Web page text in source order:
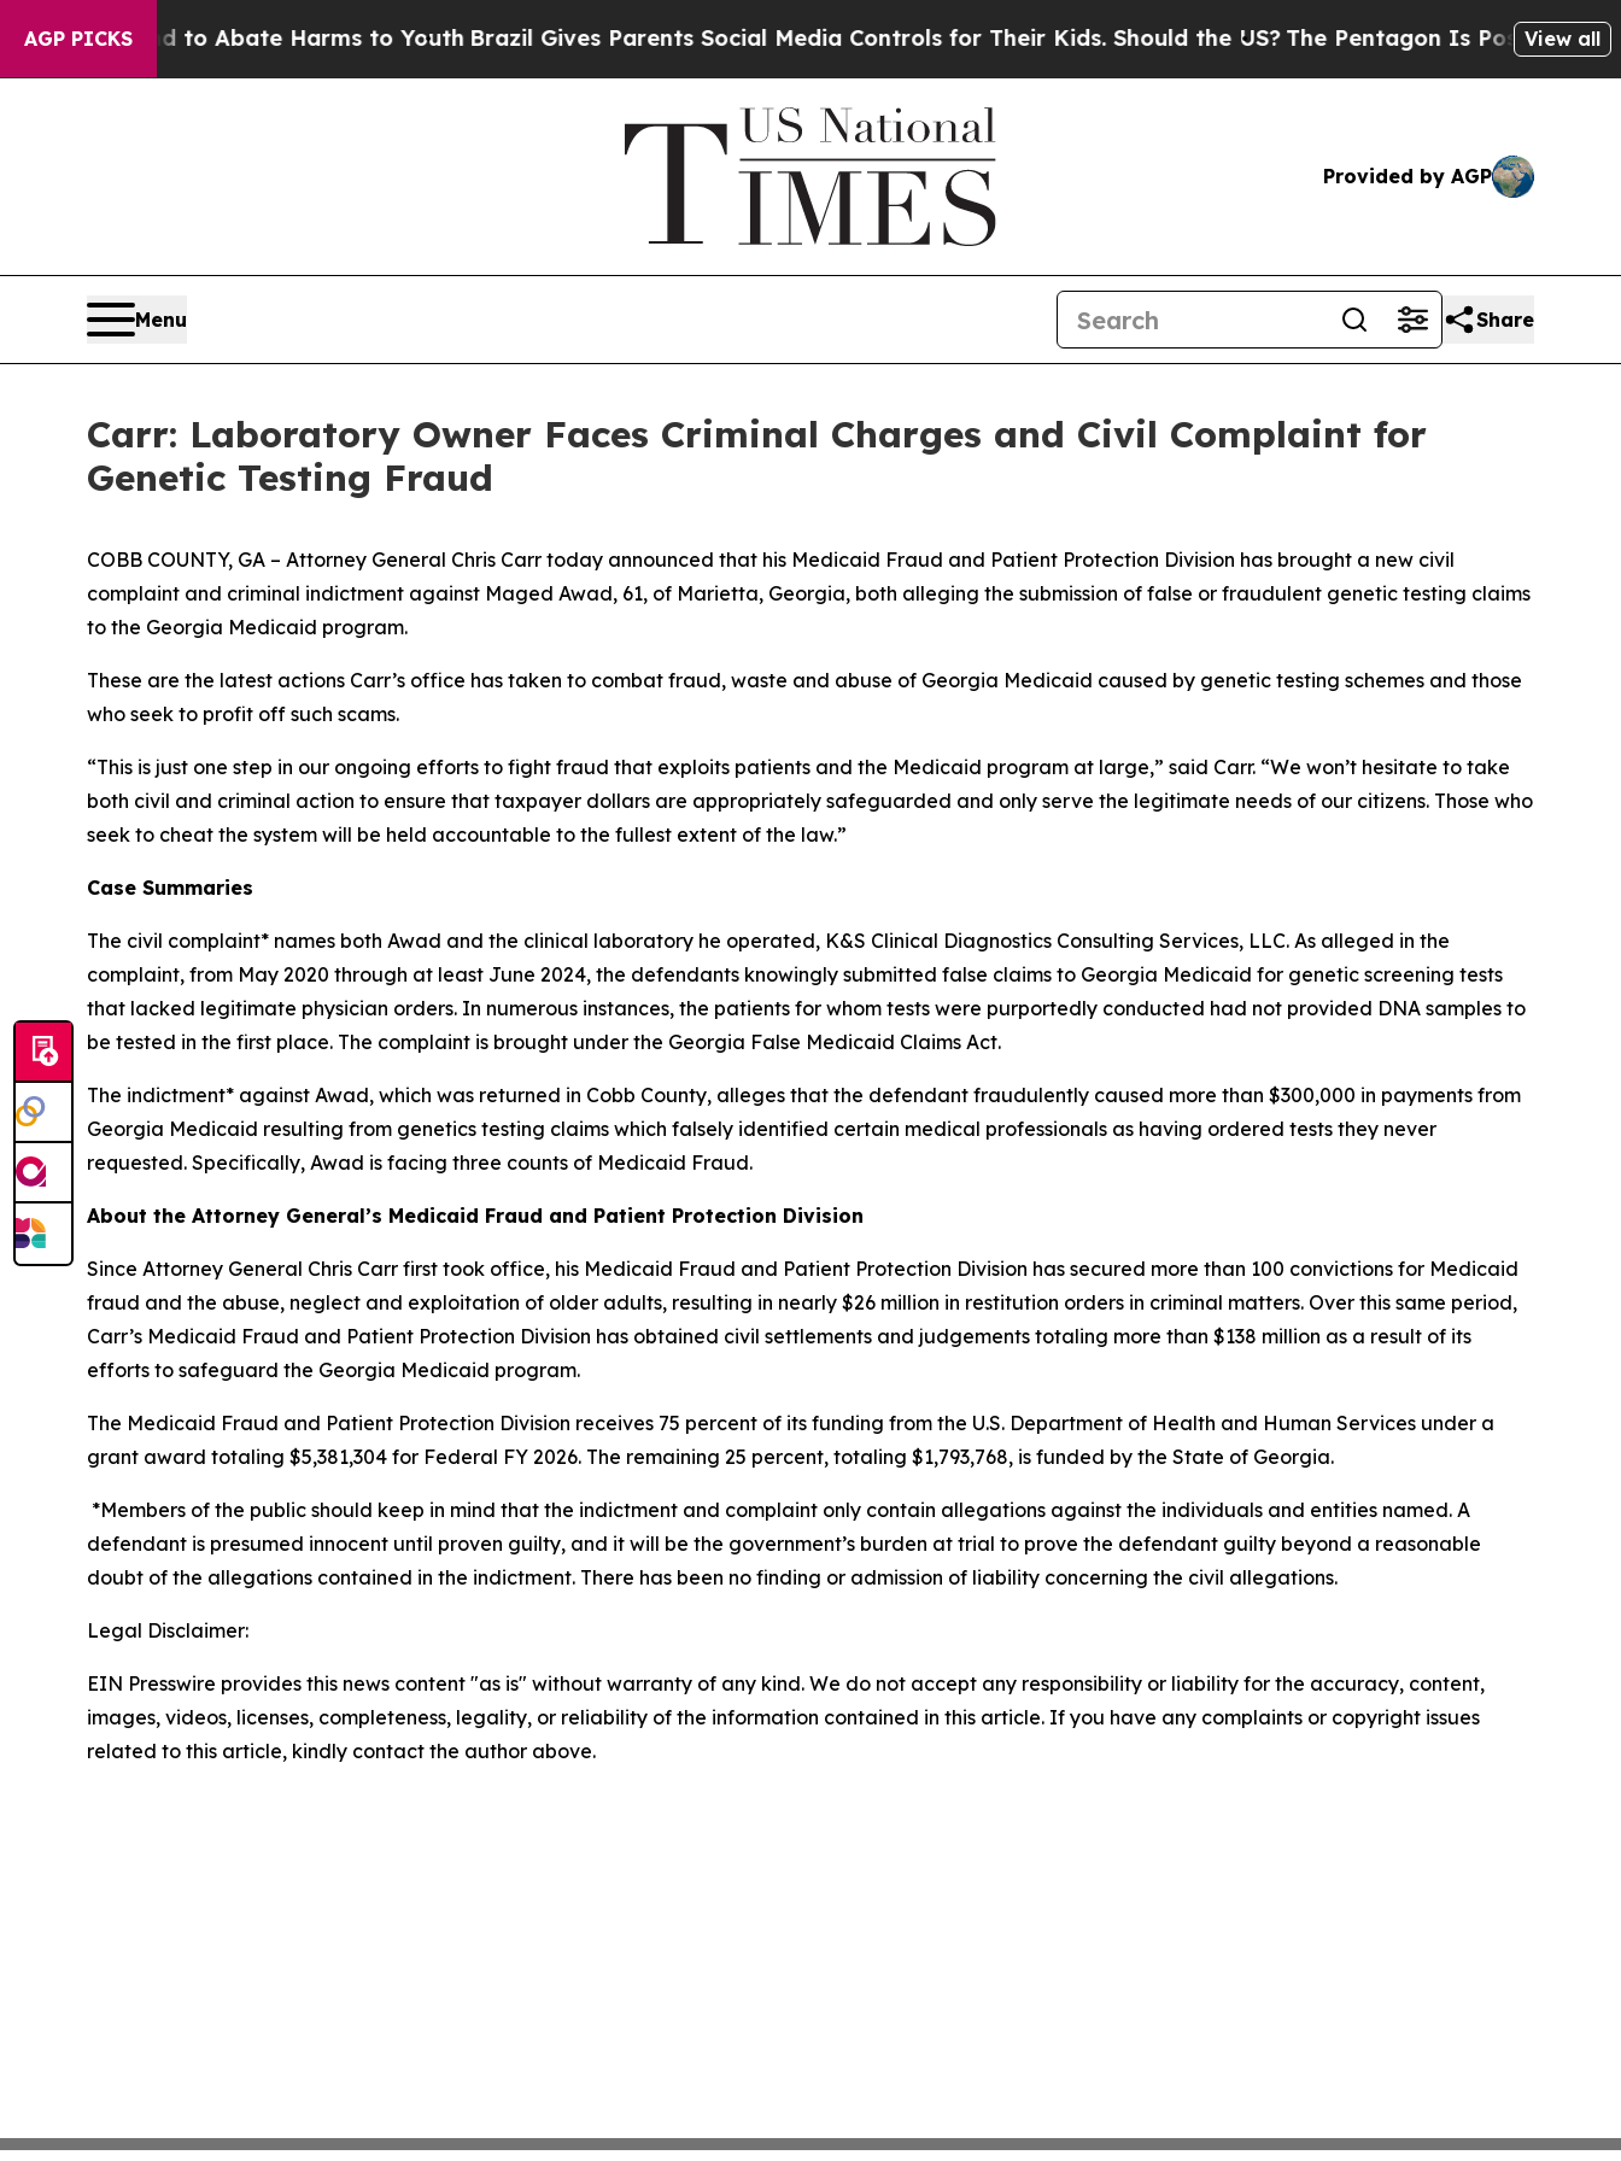
AGP PICKS
Fund to Abate Harms to Youth Brazil Gives Parents Social Media Controls for Their Kids. Should the US?The Pentagon Is Posting Cryptic
View all
Provided by AGP
Menu Share
Carr: Laboratory Owner Faces Criminal Charges and Civil Complaint for
Genetic Testing Fraud
COBB COUNTY, GA – Attorney General Chris Carr today announced that his Medicaid Fraud and Patient Protection Division has brought a new civil
complaint and criminal indictment against Maged Awad, 61, of Marietta, Georgia, both alleging the submission of false or fraudulent genetic testing claims
to the Georgia Medicaid program.
These are the latest actions Carr’s office has taken to combat fraud, waste and abuse of Georgia Medicaid caused by genetic testing schemes and those
who seek to profit off such scams.
“This is just one step in our ongoing efforts to fight fraud that exploits patients and the Medicaid program at large,” said Carr. “We won’t hesitate to take
both civil and criminal action to ensure that taxpayer dollars are appropriately safeguarded and only serve the legitimate needs of our citizens. Those who
seek to cheat the system will be held accountable to the fullest extent of the law.”
Case Summaries
The civil complaint* names both Awad and the clinical laboratory he operated, K&S Clinical Diagnostics Consulting Services, LLC. As alleged in the
complaint, from May 2020 through at least June 2024, the defendants knowingly submitted false claims to Georgia Medicaid for genetic screening tests
that lacked legitimate physician orders. In numerous instances, the patients for whom tests were purportedly conducted had not provided DNA samples to
be tested in the first place. The complaint is brought under the Georgia False Medicaid Claims Act.
The indictment* against Awad, which was returned in Cobb County, alleges that the defendant fraudulently caused more than $300,000 in payments from
Georgia Medicaid resulting from genetics testing claims which falsely identified certain medical professionals as having ordered tests they never
requested. Specifically, Awad is facing three counts of Medicaid Fraud.
About the Attorney General’s Medicaid Fraud and Patient Protection Division
Since Attorney General Chris Carr first took office, his Medicaid Fraud and Patient Protection Division has secured more than 100 convictions for Medicaid
fraud and the abuse, neglect and exploitation of older adults, resulting in nearly $26 million in restitution orders in criminal matters. Over this same period,
Carr’s Medicaid Fraud and Patient Protection Division has obtained civil settlements and judgements totaling more than $138 million as a result of its
efforts to safeguard the Georgia Medicaid program.
The Medicaid Fraud and Patient Protection Division receives 75 percent of its funding from the U.S. Department of Health and Human Services under a
grant award totaling $5,381,304 for Federal FY 2026. The remaining 25 percent, totaling $1,793,768, is funded by the State of Georgia.
*Members of the public should keep in mind that the indictment and complaint only contain allegations against the individuals and entities named. A
defendant is presumed innocent until proven guilty, and it will be the government’s burden at trial to prove the defendant guilty beyond a reasonable
doubt of the allegations contained in the indictment. There has been no finding or admission of liability concerning the civil allegations.
Legal Disclaimer:
EIN Presswire provides this news content "as is" without warranty of any kind. We do not accept any responsibility or liability for the accuracy, content,
images, videos, licenses, completeness, legality, or reliability of the information contained in this article. If you have any complaints or copyright issues
related to this article, kindly contact the author above.